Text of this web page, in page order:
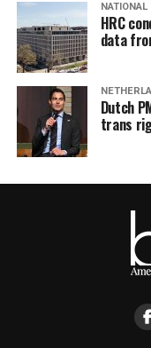
NATIONAL
HRC
data
Dutch
trans